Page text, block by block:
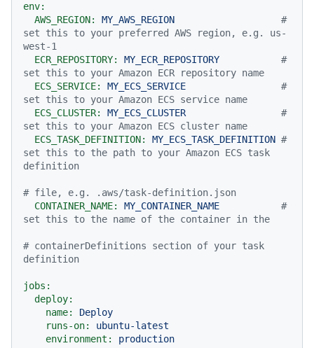
env:
AWS_REGION:
MY_AWS_REGION
#
set this to your preferred AWS region, e.g. us-
west-1
ECR_REPOSITORY:
MY_ECR_REPOSITORY
#
set this to your Amazon ECR repository name
ECS_SERVICE:
MY_ECS_SERVICE
#
set this to your Amazon ECS service name
ECS_CLUSTER:
MY_ECS_CLUSTER
#
set this to your Amazon ECS cluster name
ECS_TASK_DEFINITION:
MY_ECS_TASK_DEFINITION #
set this to the path to your Amazon ECS task
definition
# file, e.g. .aws/task-definition.json
CONTAINER_NAME:
MY_CONTAINER_NAME
#
set this to the name of the container in the
# containerDefinitions section of your task
definition
jobs:
deploy:
name:
Deploy
runs-on:
ubuntu-latest
environment:
production